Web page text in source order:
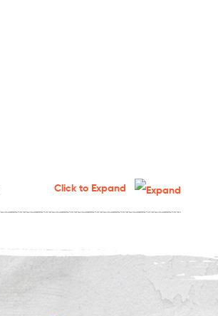
Click to Expand